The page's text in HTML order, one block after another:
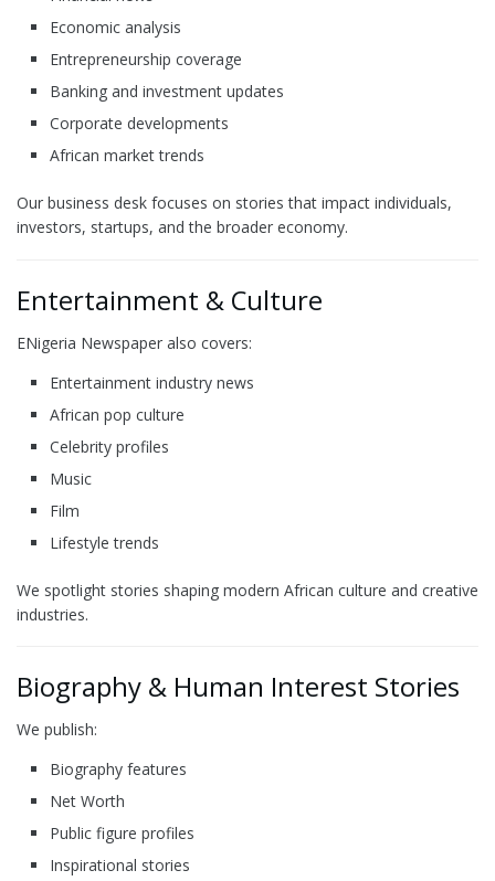
Economic analysis
Entrepreneurship coverage
Banking and investment updates
Corporate developments
African market trends
Our business desk focuses on stories that impact individuals,
investors, startups, and the broader economy.
Entertainment & Culture
ENigeria Newspaper also covers:
Entertainment industry news
African pop culture
Celebrity profiles
Music
Film
Lifestyle trends
We spotlight stories shaping modern African culture and creative
industries.
Biography & Human Interest Stories
We publish:
Biography features
Net Worth
Public figure profiles
Inspirational stories